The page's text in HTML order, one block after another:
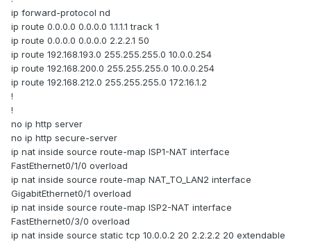
ip forward-protocol nd
ip route 0.0.0.0 0.0.0.0 1.1.1.1 track 1
ip route 0.0.0.0 0.0.0.0 2.2.2.1 50
ip route 192.168.193.0 255.255.255.0 10.0.0.254
ip route 192.168.200.0 255.255.255.0 10.0.0.254
ip route 192.168.212.0 255.255.255.0 172.16.1.2
!
!
no ip http server
no ip http secure-server
ip nat inside source route-map ISP1-NAT interface
FastEthernet0/1/0 overload
ip nat inside source route-map NAT_TO_LAN2 interface
GigabitEthernet0/1 overload
ip nat inside source route-map ISP2-NAT interface
FastEthernet0/3/0 overload
ip nat inside source static tcp 10.0.0.2 20 2.2.2.2 20 extendable